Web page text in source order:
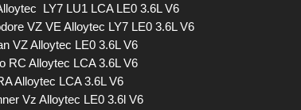
LY7 LU1 LCA LE0 3.6L V6
VZ VE Alloytec LY7 LE0 3.6L V6
VZ Alloytec LE0 3.6L V6
RC Alloytec LCA 3.6L V6
Alloytec LCA 3.6L V6
Vz Alloytec LE0 3.6l V6